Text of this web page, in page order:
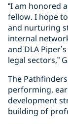
“I am honored
fellow. I hope
and nurturing
internal
and DLA
legal sectors,”
The
performing,
development
building of